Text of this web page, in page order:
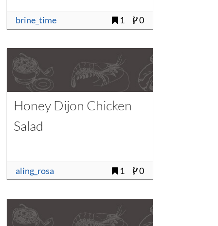
brine_time 1 0
Honey Dijon Chicken
Salad
aling_rosa 1 0